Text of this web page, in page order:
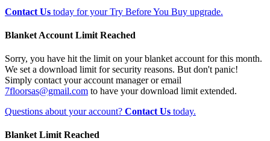
Contact Us today for your Try Before You Buy upgrade.
Blanket Account Limit Reached
Sorry, you have hit the limit on your blanket account for this month.
We set a download limit for security reasons. But don't panic!
Simply contact your account manager or email
7floorsas@gmail.com to have your download limit extended.
Questions about your account? Contact Us today.
Blanket Limit Reached